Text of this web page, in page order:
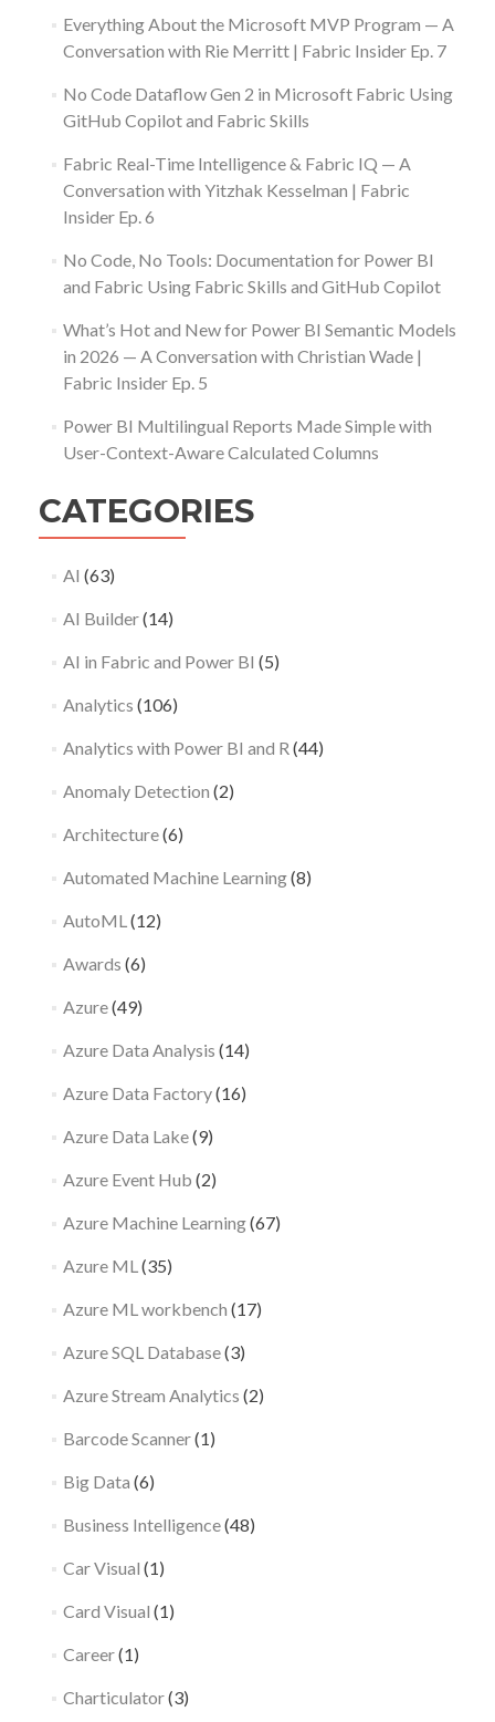
Everything About the Microsoft MVP Program — A
Conversation with Rie Merritt | Fabric Insider Ep. 7
No Code Dataflow Gen 2 in Microsoft Fabric Using
GitHub Copilot and Fabric Skills
Fabric Real-Time Intelligence & Fabric IQ — A
Conversation with Yitzhak Kesselman | Fabric
Insider Ep. 6
No Code, No Tools: Documentation for Power BI
and Fabric Using Fabric Skills and GitHub Copilot
What’s Hot and New for Power BI Semantic Models
in 2026 — A Conversation with Christian Wade |
Fabric Insider Ep. 5
Power BI Multilingual Reports Made Simple with
User-Context-Aware Calculated Columns
CATEGORIES
AI (63)
AI Builder(14)
AI in Fabric and Power BI (5)
Analytics (106)
Analytics with Power BI and R (44)
Anomaly Detection (2)
Architecture(6)
Automated Machine Learning(8)
AutoML(12)
Awards (6)
Azure(49)
Azure Data Analysis (14)
Azure Data Factory(16)
Azure Data Lake(9)
Azure Event Hub (2)
Azure Machine Learning(67)
Azure ML(35)
Azure ML workbench (17)
Azure SQL Database(3)
Azure Stream Analytics (2)
Barcode Scanner(1)
Big Data (6)
Business Intelligence(48)
Car Visual (1)
Card Visual (1)
Career(1)
Charticulator(3)